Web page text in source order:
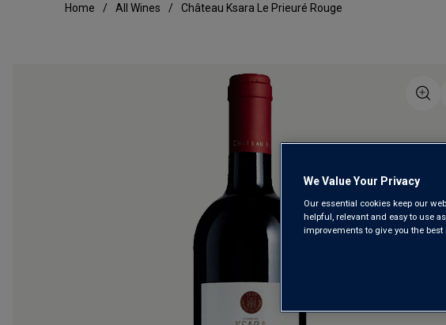
Home All Wines Château Ksara Le Prieuré Rouge
We Value Your Privacy
Our essential cookies keep our
helpful, relevant and easy to use
improvements to give you the best